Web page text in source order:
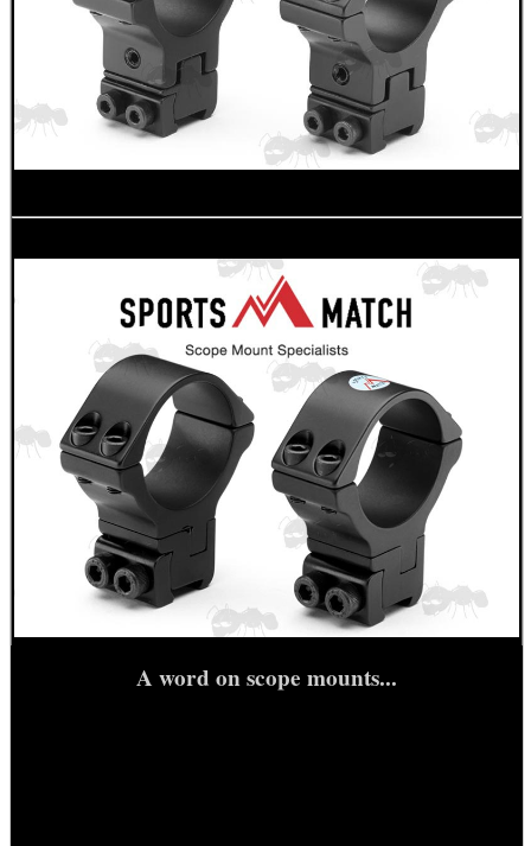
A word on scope mounts...